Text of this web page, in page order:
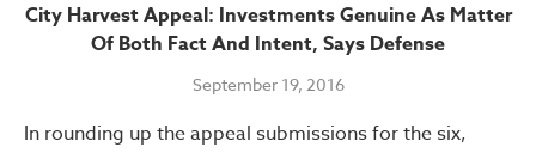
City Harvest Appeal: Investments Genuine As Matter
Of Both Fact And Intent, Says Defense
September 19, 2016
In rounding up the appeal submissions for the six,